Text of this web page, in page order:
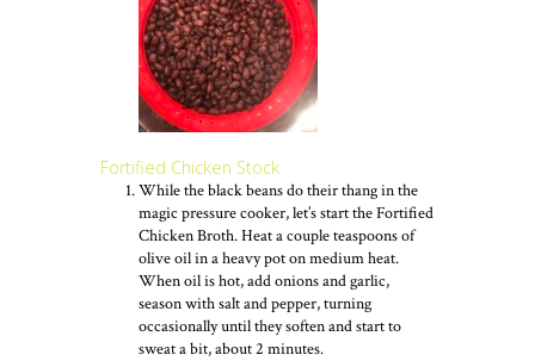
Fortified Chicken Stock
While the black beans do their thang in the
magic pressure cooker, let’s start the Fortified
Chicken Broth. Heat a couple teaspoons of
olive oil in a heavy pot on medium heat.
When oil is hot, add onions and garlic,
season with salt and pepper, turning
occasionally until they soften and start to
sweat a bit, about 2 minutes.